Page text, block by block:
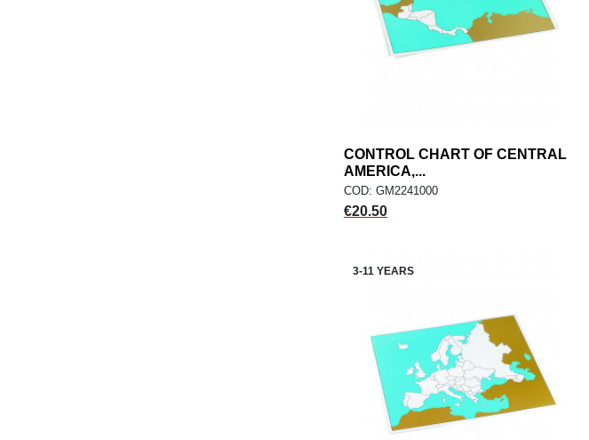
ADD TO CART add
CONTROL CHART OF CENTRAL
AMERICA,...
COD: GM2241000
Price
€20.50
3-11 YEARS